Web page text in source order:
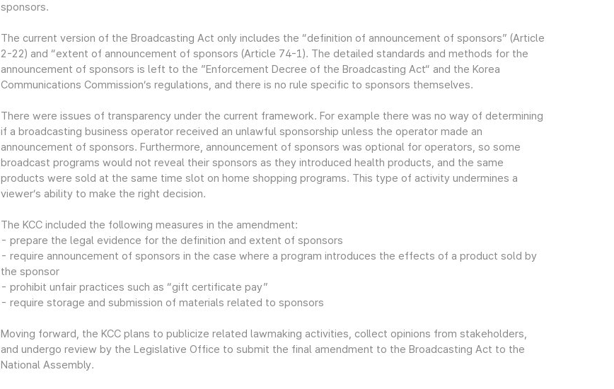
sponsors.
The current version of the Broadcasting Act only includes the “definition of announcement of sponsors” (Article
2-22) and “extent of announcement of sponsors (Article 74-1). The detailed standards and methods for the
announcement of sponsors is left to the ”Enforcement Decree of the Broadcasting Act“ and the Korea
Communications Commission’s regulations, and there is no rule specific to sponsors themselves.
There were issues of transparency under the current framework. For example there was no way of determining
if a broadcasting business operator received an unlawful sponsorship unless the operator made an
announcement of sponsors. Furthermore, announcement of sponsors was optional for operators, so some
broadcast programs would not reveal their sponsors as they introduced health products, and the same
products were sold at the same time slot on home shopping programs. This type of activity undermines a
viewer’s ability to make the right decision.
The KCC included the following measures in the amendment:
- prepare the legal evidence for the definition and extent of sponsors
- require announcement of sponsors in the case where a program introduces the effects of a product sold by
the sponsor
- prohibit unfair practices such as “gift certificate pay”
- require storage and submission of materials related to sponsors
Moving forward, the KCC plans to publicize related lawmaking activities, collect opinions from stakeholders,
and undergo review by the Legislative Office to submit the final amendment to the Broadcasting Act to the
National Assembly.